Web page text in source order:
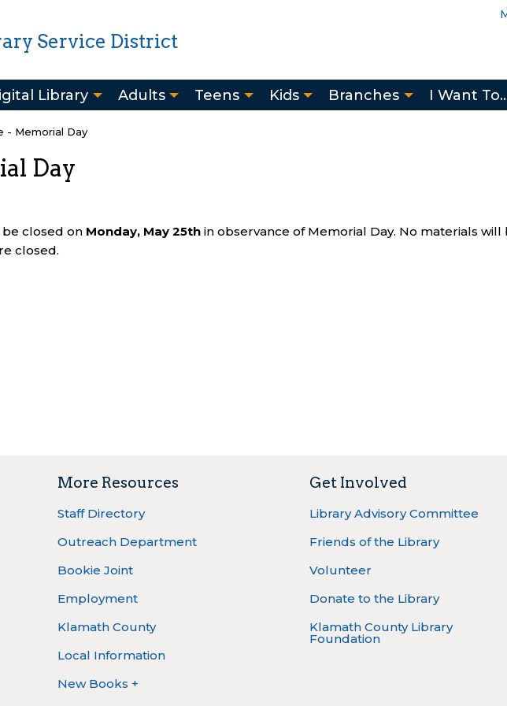
Service District
Library Adults Teens Kids Branches I Want
- Memorial Day
Day
closed on Monday, May 25th in observance of Memorial Day. No materials will
closed.
More Resources
Staff Directory
Outreach Department
Bookie Joint
Employment
Klamath County
Local Information
New Books +
Get Involved
Library Advisory Committee
Friends of the Library
Volunteer
Donate to the Library
Klamath County Library
Foundation